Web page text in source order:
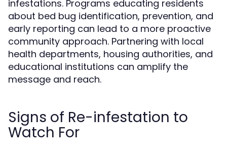
infestations. Programs educating residents
about bed bug identification, prevention, and
early reporting can lead to a more proactive
community approach. Partnering with local
health departments, housing authorities, and
educational institutions can amplify the
message and reach.
Signs of Re-infestation to
Watch For